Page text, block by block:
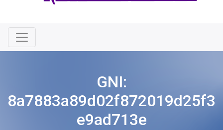
GNI:
8a7883a89d02f872019d25f3
e9ad713e